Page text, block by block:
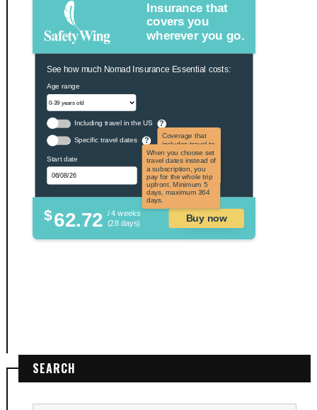
Insurance that
covers you
wherever you go.
See how much Nomad Insurance Essential costs:
Age range
Including travel in the US ?
Coverage that
includes travel to
the US and US
territories. Not
applicable to US
citizens.
Specific travel dates ?
When you choose set
travel dates instead of
a subscription, you
pay for the whole trip
upfront. Minimum 5
days, maximum 364
days.
Start date
$62.72 / 4 weeks
(28 days)
Buy now
SEARCH